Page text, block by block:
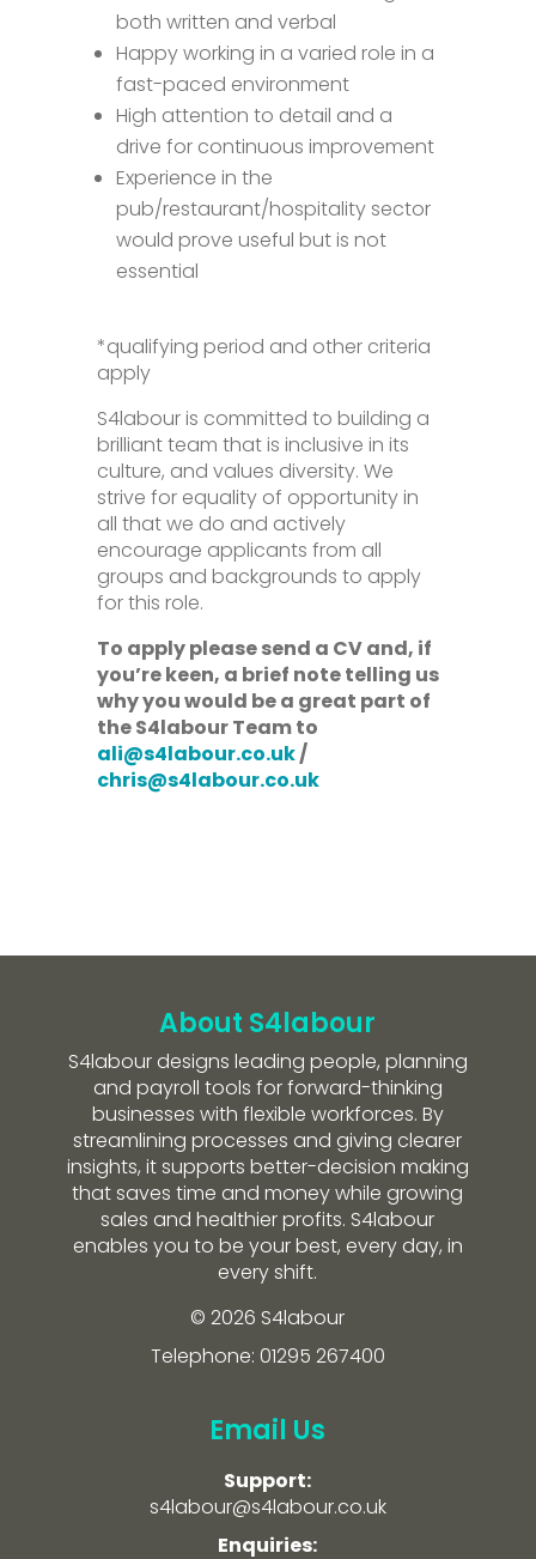
both written and verbal
Happy working in a varied role in a
fast-paced environment
High attention to detail and a
drive for continuous improvement
Experience in the
pub/restaurant/hospitality sector
would prove useful but is not
essential
*qualifying period and other criteria
apply
S4labour is committed to building a
brilliant team that is inclusive in its
culture, and values diversity. We
strive for equality of opportunity in
all that we do and actively
encourage applicants from all
groups and backgrounds to apply
for this role.
To apply please send a CV and, if
you’re keen, a brief note telling us
why you would be a great part of
the S4labour Team to
ali@s4labour.co.uk/
chris@s4labour.co.uk
About S4labour
S4labour designs leading people, planning
and payroll tools for forward-thinking
businesses with flexible workforces. By
streamlining processes and giving clearer
insights, it supports better-decision making
that saves time and money while growing
sales and healthier profits. S4labour
enables you to be your best, every day, in
every shift.
© 2026 S4labour
Telephone: 01295 267400
Email Us
Support:
s4labour@s4labour.co.uk
Enquiries: